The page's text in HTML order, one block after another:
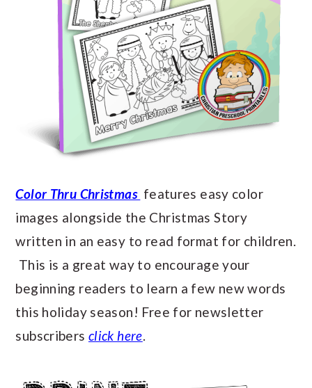
Color Thru Christmas features easy color
images alongside the Christmas Story
written in an easy to read format for children.
This is a great way to encourage your
beginning readers to learn a few new words
this holiday season! Free for newsletter
subscribers click here.